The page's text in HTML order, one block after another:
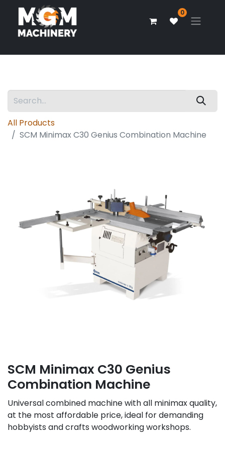
0
All Products
SCM Minimax C30 Genius Combination Machine
SCM Minimax C30 Genius
Combination Machine
Universal combined machine with all minimax quality,
at the most affordable price, ideal for demanding
hobbyists and crafts woodworking workshops.